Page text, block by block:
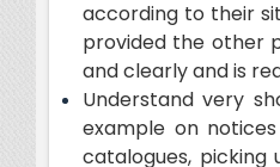
according to their
provided the other
and clearly and is
Understand very
example on
catalogues,